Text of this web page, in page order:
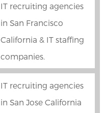
IT recruiting agencies
in San Francisco
California & IT staffing
companies.
IT recruiting agencies
in San Jose California